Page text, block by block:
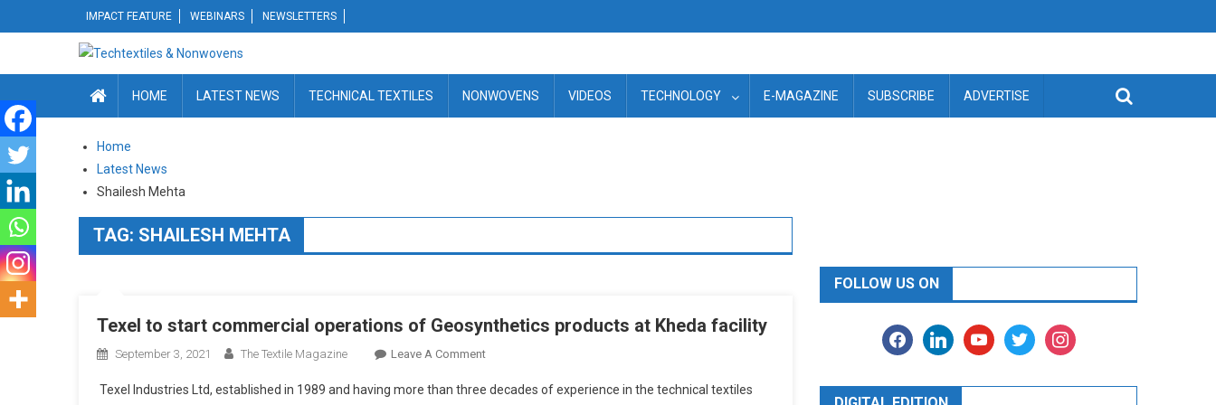
to
IMPACT FEATURE WEBINARS NEWSLETTERS
HOME LATEST NEWS TECHNICAL TEXTILES NONWOVENS VIDEOS TECHNOLOGY E-MAGAZINE SUBSCRIBE ADVERTISE
Home
Latest News
Shailesh Mehta
TAG: SHAILESH MEHTA
Texel to start commercial operations of Geosynthetics products at Kheda facility
September 3, 2021 The Textile Magazine Leave A CommentOn
To
Texel Industries Ltd, established in 1989 and having more than three decades of experience in the technical textiles
FOLLOW US ON
facebooklinkedinyoutubetwitter instagram